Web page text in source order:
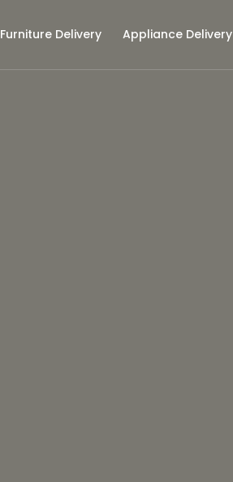
Furniture Delivery Appliance Delivery